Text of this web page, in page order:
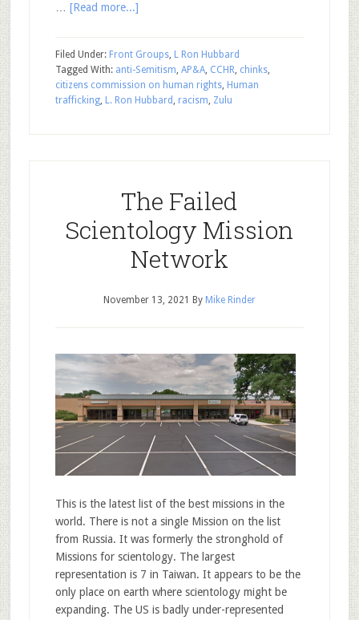
[Read more...]
Filed Under: Front Groups, L Ron Hubbard
Tagged With: anti-Semitism, AP&A, CCHR, chinks,
citizens commission on human rights, Human
trafficking, L. Ron Hubbard , racism, Zulu
The Failed
Scientology Mission
Network
November 13, 2021 By Mike Rinder
This is the latest list of the best missions in the
world. There is not a single Mission on the list
from Russia. It was formerly the stronghold of
Missions for scientology. The largest
representation is 7 in Taiwan. It appears to be the
only place on earth where scientology might be
expanding. The US is badly under-represented